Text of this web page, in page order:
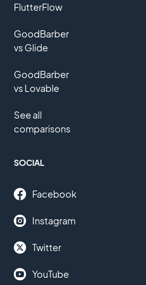
FlutterFlow
GoodBarber
vs Glide
GoodBarber
vs Lovable
See all
comparisons
SOCIAL
Facebook
Instagram
Twitter
YouTube